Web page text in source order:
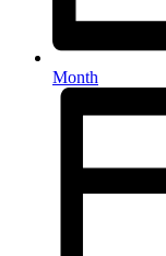
Month